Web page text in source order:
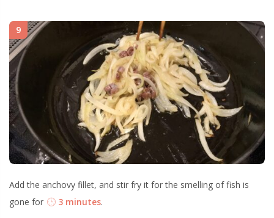
9
Add the anchovy fillet, and stir fry it for the smelling of fish is
gone for
3 minutes.